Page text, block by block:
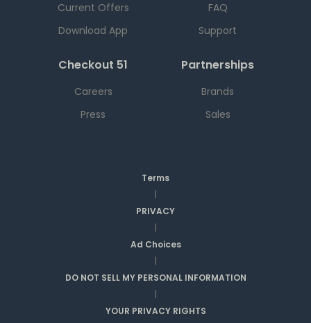
Current Offers
Download App
FAQ
Support
Checkout 51
Careers
Press
Partnerships
Brands
Sales
Terms
|
PRIVACY
|
Ad Choices
|
DO NOT SELL MY PERSONAL INFORMATION
|
YOUR PRIVACY RIGHTS